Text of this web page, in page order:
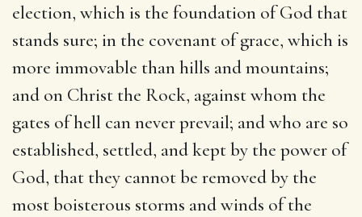
election, which is the foundation of God that
stands sure; in the covenant of grace, which is
more immovable than hills and mountains;
and on Christ the Rock, against whom the
gates of hell can never prevail; and who are so
established, settled, and kept by the power of
God, that they cannot be removed by the
most boisterous storms and winds of the